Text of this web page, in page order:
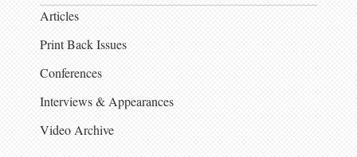
Articles
Print Back Issues
Conferences
Interviews & Appearances
Video Archive